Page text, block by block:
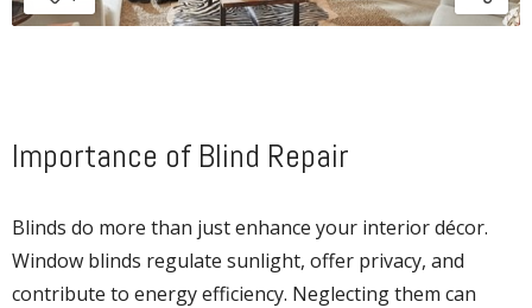
Importance of Blind Repair
Blinds do more than just enhance your interior décor.
Window blinds regulate sunlight, offer privacy, and
contribute to energy efficiency. Neglecting them can